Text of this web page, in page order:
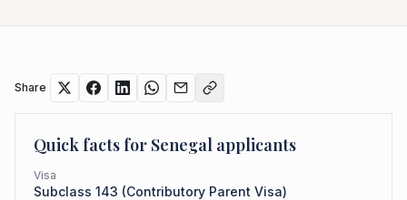
Share
Quick facts for Senegal applicants
Visa
Subclass 143 (Contributory Parent Visa)